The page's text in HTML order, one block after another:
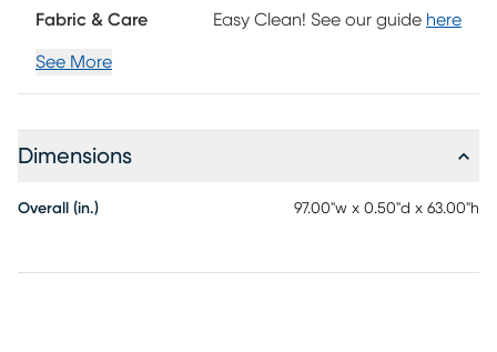
Fabric & Care Easy Clean! See our guide here
See More
Dimensions
Overall (in.) 97.00"w x 0.50"d x 63.00"h